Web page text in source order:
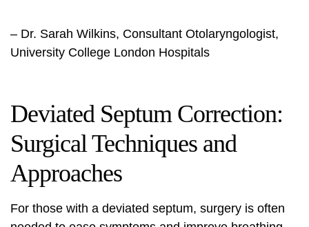
– Dr. Sarah Wilkins, Consultant Otolaryngologist,
University College London Hospitals
Deviated Septum Correction:
Surgical Techniques and
Approaches
For those with a deviated septum, surgery is often